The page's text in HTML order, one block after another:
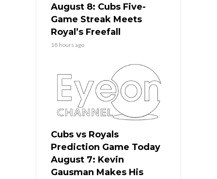
August 8: Cubs Five-
Game Streak Meets
Royal’s Freefall
18 hours ago
Cubs vs Royals
Prediction Game Today
August 7: Kevin
Gausman Makes His